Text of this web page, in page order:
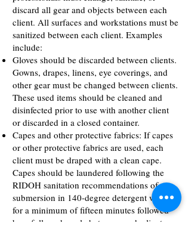
discard all gear and objects between each
client. All surfaces and workstations must be
sanitized between each client. Examples
include:
Gloves should be discarded between clients.
Gowns, drapes, linens, eye coverings, and
other gear must be changed between clients.
These used items should be cleaned and
disinfected prior to use with another client
or discarded in a closed container.
Capes and other protective fabrics: If capes
or other protective fabrics are used, each
client must be draped with a clean cape.
Capes should be laundered following the
RIDOH sanitation recommendations of
submersion in 140-degree detergent water
for a minimum of fifteen minutes followed
by a full wash cycle between each client, or